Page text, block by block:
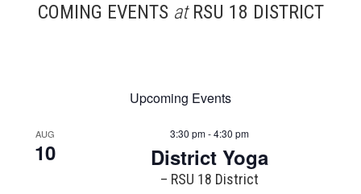
COMING EVENTS atRSU 18 DISTRICT
Upcoming Events
AUG
10
3:30 pm - 4:30 pm
District Yoga
– RSU 18 District